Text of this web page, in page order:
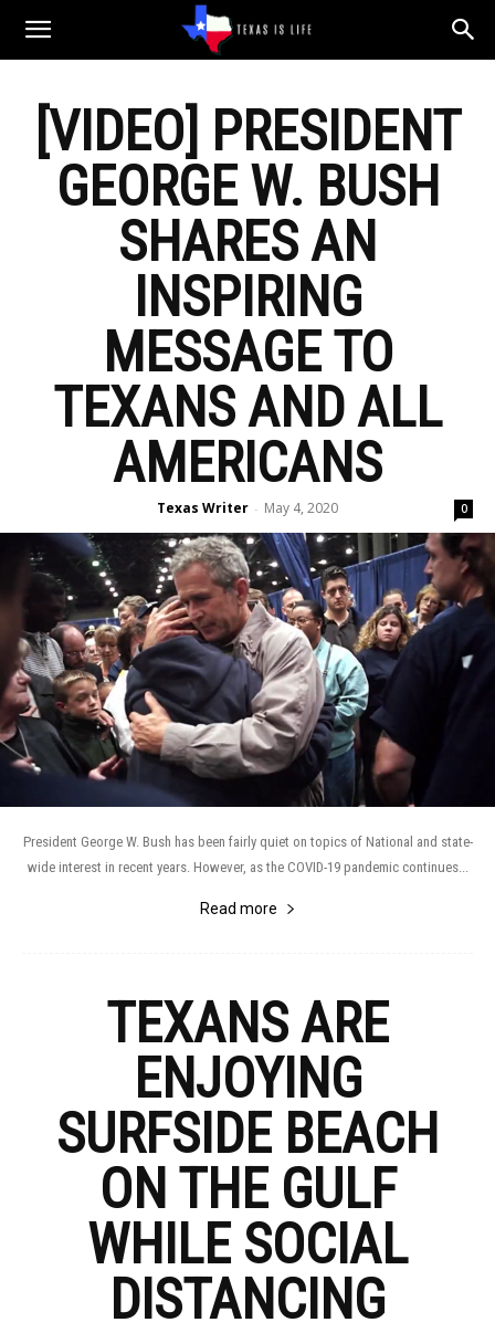
Texas
is
Life
[VIDEO] PRESIDENT
GEORGE W. BUSH
SHARES AN
INSPIRING
MESSAGE TO
TEXANS AND ALL
AMERICANS
Texas Writer - May 4, 2020 0
President George W. Bush has been fairly quiet on topics of National and state-
wide interest in recent years. However, as the COVID-19 pandemic continues...
Read more
TEXANS ARE
ENJOYING
SURFSIDE BEACH
ON THE GULF
WHILE SOCIAL
DISTANCING